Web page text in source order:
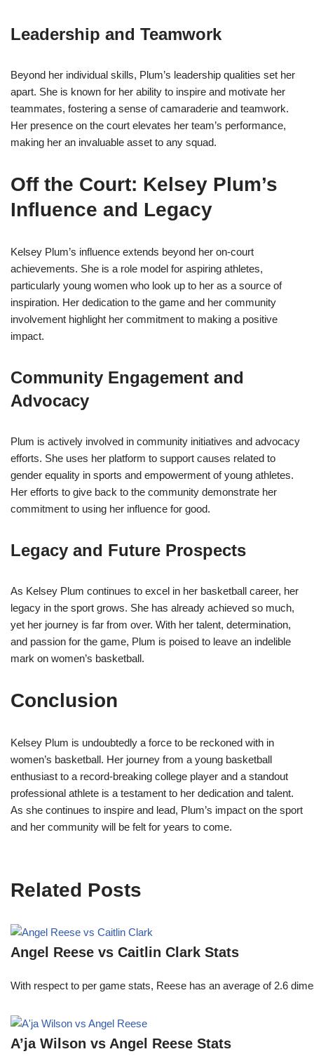
Leadership and Teamwork
Beyond her individual skills, Plum’s leadership qualities set her
apart. She is known for her ability to inspire and motivate her
teammates, fostering a sense of camaraderie and teamwork.
Her presence on the court elevates her team’s performance,
making her an invaluable asset to any squad.
Off the Court: Kelsey Plum’s
Influence and Legacy
Kelsey Plum’s influence extends beyond her on-court
achievements. She is a role model for aspiring athletes,
particularly young women who look up to her as a source of
inspiration. Her dedication to the game and her community
involvement highlight her commitment to making a positive
impact.
Community Engagement and
Advocacy
Plum is actively involved in community initiatives and advocacy
efforts. She uses her platform to support causes related to
gender equality in sports and empowerment of young athletes.
Her efforts to give back to the community demonstrate her
commitment to using her influence for good.
Legacy and Future Prospects
As Kelsey Plum continues to excel in her basketball career, her
legacy in the sport grows. She has already achieved so much,
yet her journey is far from over. With her talent, determination,
and passion for the game, Plum is poised to leave an indelible
mark on women’s basketball.
Conclusion
Kelsey Plum is undoubtedly a force to be reckoned with in
women’s basketball. Her journey from a young basketball
enthusiast to a record-breaking college player and a standout
professional athlete is a testament to her dedication and talent.
As she continues to inspire and lead, Plum’s impact on the sport
and her community will be felt for years to come.
Related Posts
Angel Reese vs Caitlin Clark Stats
With respect to per game stats, Reese has an average of 2.6
A’ja Wilson vs Angel Reese Stats